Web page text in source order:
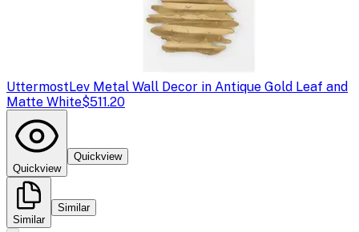
UttermostLev Metal Wall Decor in Antique Gold Leaf and
Matte White$511.20
Quickview
Quickview
Similar
Similar